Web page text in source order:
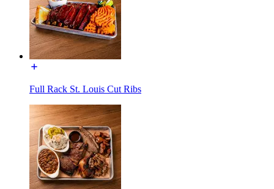
Full Rack St. Louis Cut Ribs